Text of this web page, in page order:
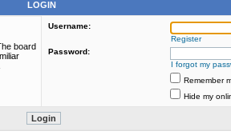
LOGIN
board
Username:
Register
Password:
I forgot my
Remember
Hide my